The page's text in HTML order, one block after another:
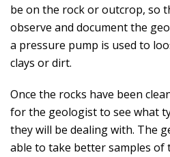
be on the rock or outcrop, so
observe and document the
a pressure pump is used to
clays or dirt.
Once the rocks have been
for the geologist to see what
they will be dealing with. The
able to take better samples of